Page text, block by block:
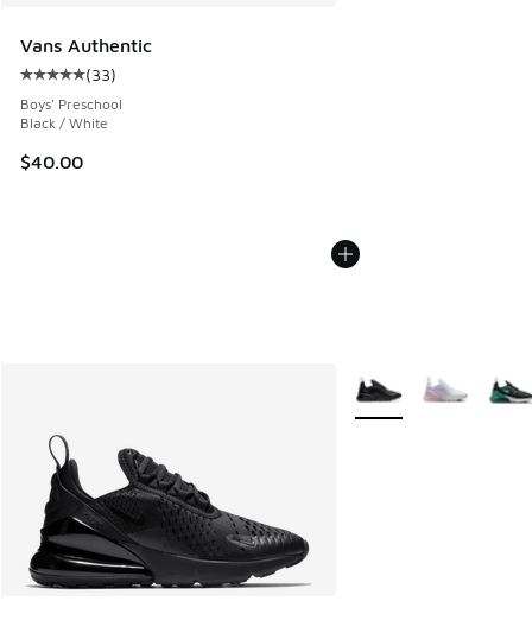
Vans Authentic
Average customer rating - [5 out of 5 stars], 33 reviews
(33)
Boys' Preschool
Black / White
$40.00
More Colors Available